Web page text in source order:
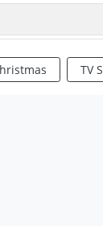
TV